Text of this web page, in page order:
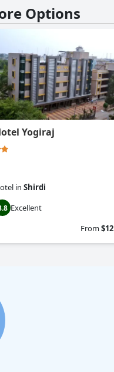
Options
Yogiraj
in Shirdi
Excellent
From$12